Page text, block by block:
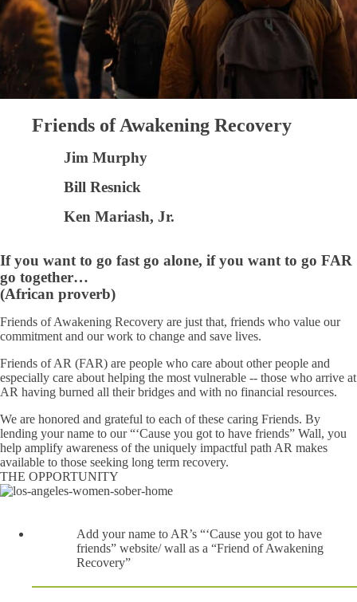
Friends of Awakening Recovery
Jim Murphy
Bill Resnick
Ken Mariash, Jr.
If you want to go fast go alone, if you want to go FAR
go together…
(African proverb)
Friends of Awakening Recovery are just that, friends who value our
commitment and our work to change and save lives.
Friends of AR (FAR) are people who care about other people and
especially care about helping the most vulnerable -- those who arrive at
AR having burned all their bridges and with no financial resources.
We are honored and grateful to each of these caring Friends. By
lending your name to our “‘Cause you got to have friends” Wall, you
help amplify awareness of the uniquely impactful path AR makes
available to those seeking long term recovery.
THE OPPORTUNITY
Add your name to AR’s “‘Cause you got to have
friends” website/ wall as a “Friend of Awakening
Recovery”